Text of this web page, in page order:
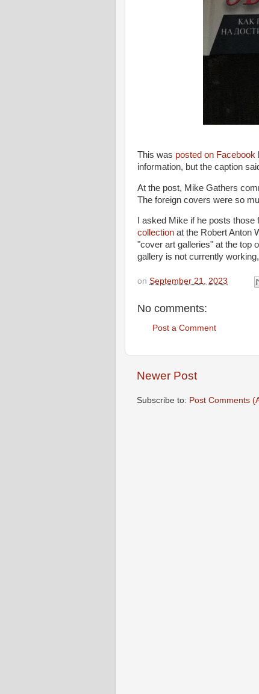
This was posted on Facebook
information, but the caption
At the post, Mike Gathers
The foreign covers were so
I asked Mike if he posts those
collection at the Robert Anton
"cover art galleries" at the top
gallery is not currently
on September 21, 2023
No comments:
Post a Comment
Newer Post
Subscribe to: Post Comments